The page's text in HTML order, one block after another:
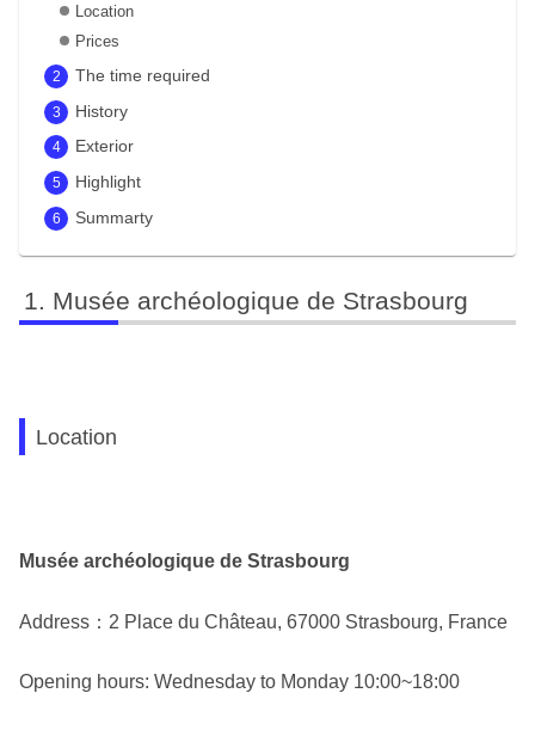
Location
Prices
The time required
History
Exterior
Highlight
Summarty
Musée archéologique de Strasbourg
Location
Musée archéologique de Strasbourg
Address：2 Place du Château, 67000 Strasbourg, France
Opening hours: Wednesday to Monday 10:00~18:00